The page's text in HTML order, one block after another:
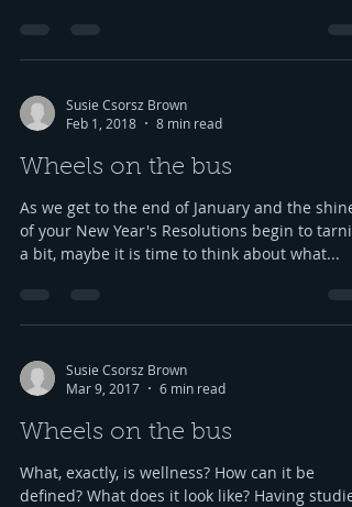
Susie Csorsz Brown
Feb 1, 2018
8 min read
Wheels on the bus
As we get to the end of January and the shine
of your New Year's Resolutions begin to
a bit, maybe it is time to think about what...
Susie Csorsz Brown
Mar 9, 2017
6 min read
Wheels on the bus
What, exactly, is wellness? How can it be
defined? What does it look like? Having